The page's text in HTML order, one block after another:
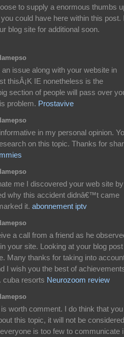
to supply a enormous thumbs
could have here within this post.
blog site for additional soon.
issue along with your website in
thisÂ¡K IE nonetheless is the
section of people will pass over
problem. Prostavive
in my personal opinion.
on this topic. Thanks for
me I discovered your web site by
why this accident didnâ€™t came
it. abonnement iptv
a call from a friend as he
your site. Looking at your blog
Many thanks for taking into
I wish you the best of
cuba resorts Neurozoom review
worth comment. I do think that you
this topic, it will not be
is too few to communicate